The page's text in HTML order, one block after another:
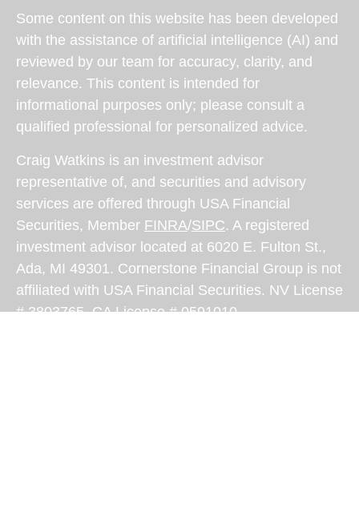
Some content on this website has been developed
with the assistance of artificial intelligence (AI) and
reviewed by our team for accuracy, clarity, and
relevance. This content is intended for
informational purposes only; please consult a
qualified professional for personalized advice.
Craig Watkins is an investment advisor
representative of, and securities and advisory
services are offered through USA Financial
Securities, Member FINRA/SIPC. A registered
investment advisor located at 6020 E. Fulton St.,
Ada, MI 49301. Cornerstone Financial Group is not
affiliated with USA Financial Securities. NV License
# 3803765, CA License # 0591010